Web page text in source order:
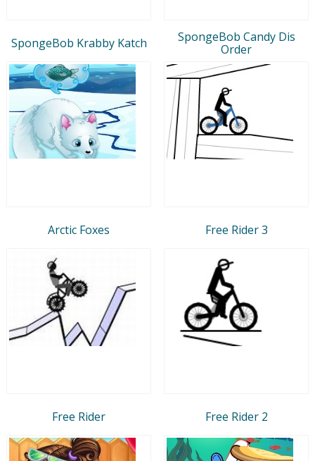
SpongeBob Krabby Katch
SpongeBob Candy Dis
Order
Arctic Foxes Free Rider 3
Free Rider Free Rider 2